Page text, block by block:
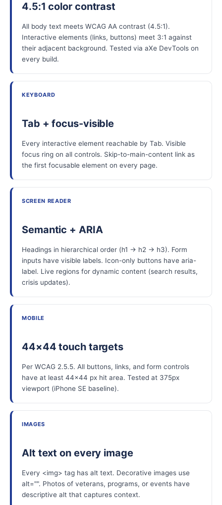
4.5:1 color contrast
All body text meets WCAG AA contrast (4.5:1).
Interactive elements (links, buttons) meet 3:1 against
their adjacent background. Tested via aXe DevTools on
every build.
KEYBOARD
Tab + focus-visible
Every interactive element reachable by Tab. Visible
focus ring on all controls. Skip-to-main-content link as
the first focusable element on every page.
SCREEN READER
Semantic + ARIA
Headings in hierarchical order (h1 → h2 → h3). Form
inputs have visible labels. Icon-only buttons have aria-
label. Live regions for dynamic content (search results,
crisis updates).
MOBILE
44×44 touch targets
Per WCAG 2.5.5. All buttons, links, and form controls
have at least 44×44 px hit area. Tested at 375px
viewport (iPhone SE baseline).
IMAGES
Alt text on every image
Every <img> tag has alt text. Decorative images use
alt="". Photos of veterans, programs, or events have
descriptive alt that captures context.